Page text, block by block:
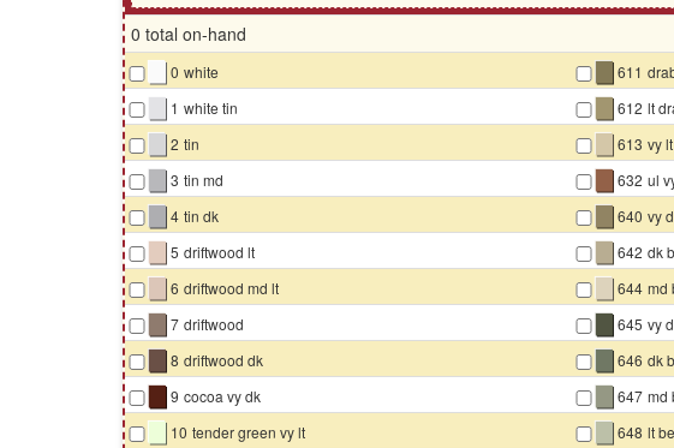
0 total on-hand
▇ 0 white ▇ 611
▇ 1 white tin ▇ 612 lt
▇ 2 tin ▇ 613 vy
▇ 3 tin md ▇ 632 ul
▇ 4 tin dk ▇ 640 vy
▇ 5 driftwood lt ▇ 642 dk
▇ 6 driftwood md lt ▇ 644 md
▇ 7 driftwood ▇ 645 vy
▇ 8 driftwood dk ▇ 646 dk
▇ 9 cocoa vy dk ▇ 647 md
▇ 10 tender green vy lt ▇ 648 lt